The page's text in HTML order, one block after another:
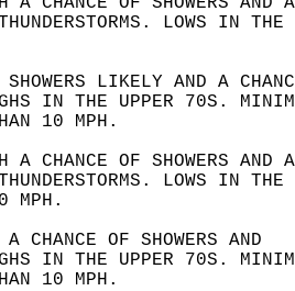
LOWS IN
SHOWERS LIKELY AND A
IN THE UPPER 70S.
10 MPH.
A CHANCE OF SHOWERS
LOWS IN
MPH.
CHANCE OF SHOWERS AND
IN THE UPPER 70S.
10 MPH.